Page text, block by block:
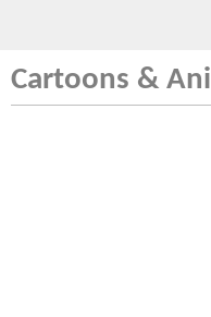
Cartoons &